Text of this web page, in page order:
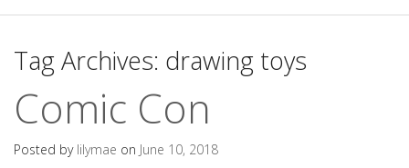
Tag Archives: drawing toys
Comic Con
Posted by lilymae on June 10, 2018